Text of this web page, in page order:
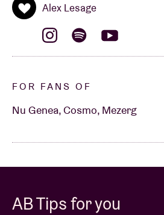
Alex Lesage
FOR FANS OF
Nu Genea, Cosmo, Mezerg
AB Tips for you